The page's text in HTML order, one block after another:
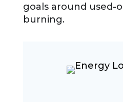
goals around used-
burning.